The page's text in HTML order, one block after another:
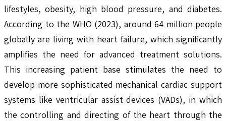
lifestyles, obesity, high blood pressure, and diabetes.
According to the WHO (2023), around 64 million people
globally are living with heart failure, which significantly
amplifies the need for advanced treatment solutions.
This increasing patient base stimulates the need to
develop more sophisticated mechanical cardiac support
systems like ventricular assist devices (VADs), in which
the controlling and directing of the heart through the